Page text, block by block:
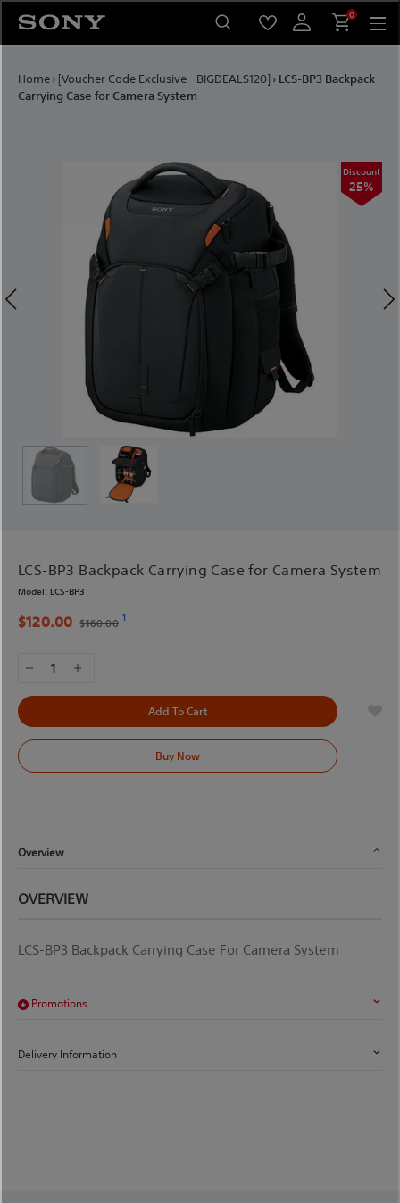
0
Home› [Voucher Code Exclusive - BIGDEALS120] › LCS-BP3 Backpack
Carrying Case for Camera System
Discount
25%
LCS-BP3 Backpack Carrying Case for Camera System
Model: LCS-BP3
$120.00 $160.00 1
1
Add To Cart
Buy Now
Overview
OVERVIEW
LCS-BP3 Backpack Carrying Case For Camera System
Promotions
Delivery Information